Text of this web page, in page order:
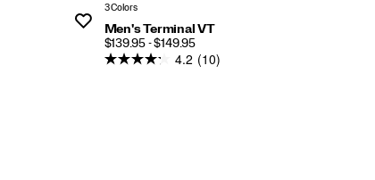
3 Colors
Men's Terminal VT
PRICE
$139.95 - $149.95
4.2 (10)